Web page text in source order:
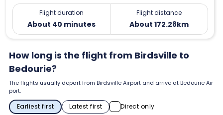
Flight duration
About 40 minutes
Flight distance
About 172.28km
How long is the flight from Birdsville to
Bedourie?
The flights usually depart from Birdsville Airport and arrive at Bedourie Air
port.
Earliest first Latest first Direct only